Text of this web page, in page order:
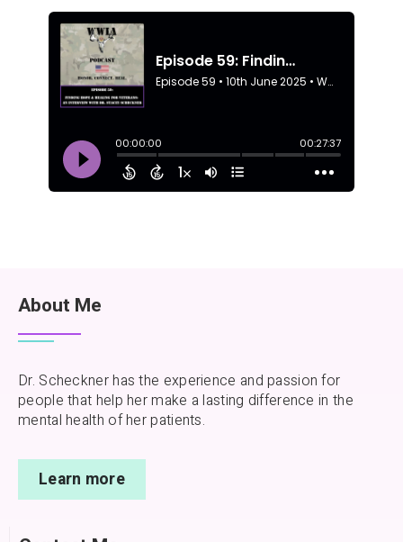
About Me
Dr. Scheckner has the experience and passion for
people that help her make a lasting difference in the
mental health of her patients.
Learn more